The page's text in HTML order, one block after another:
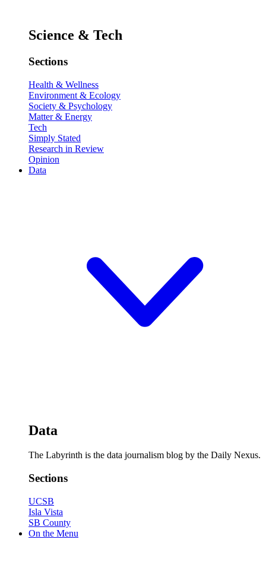
Science & Tech
Sections
Health & Wellness
Environment & Ecology
Society & Psychology
Matter & Energy
Tech
Simply Stated
Research in Review
Opinion
Data
Data
The Labyrinth is the data journalism blog by the Daily Nexus.
Sections
UCSB
Isla Vista
SB County
On the Menu